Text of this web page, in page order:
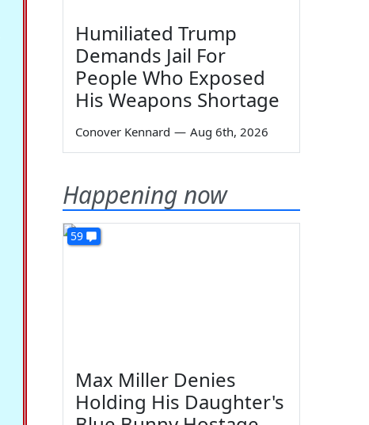
Humiliated Trump
Demands Jail For
People Who Exposed
His Weapons Shortage
Conover Kennard — Aug 6th, 2026
Happening now
59
Max Miller Denies
Holding His Daughter's